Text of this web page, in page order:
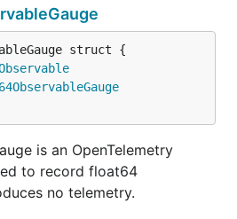
is an OpenTelemetry
to record float64
no telemetry.